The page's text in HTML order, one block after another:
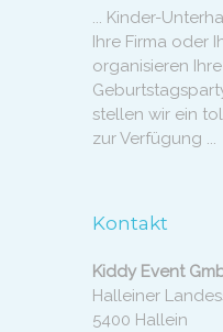
... Kinder-
Ihre Firma oder
organisieren
stellen wir ein
zur Verfügung ...
Kontakt
Kiddy Event
Halleiner
5400 Hallein